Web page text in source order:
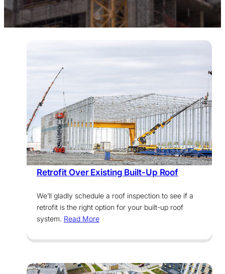
Services
Retrofit Over Existing Built-Up Roof
We’ll gladly schedule a roof inspection to see if a
retrofit is the right option for your built-up roof
system. Read More